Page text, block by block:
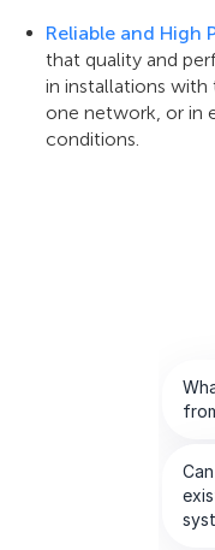
Reliable and High
that quality and
in installations with
one network, or in
conditions.